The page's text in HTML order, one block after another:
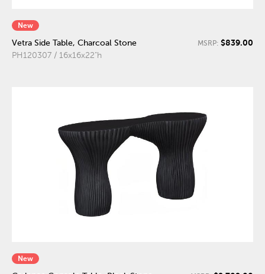
New
Vetra Side Table, Charcoal Stone
PH120307 / 16x16x22"h
MSRP: $839.00
New